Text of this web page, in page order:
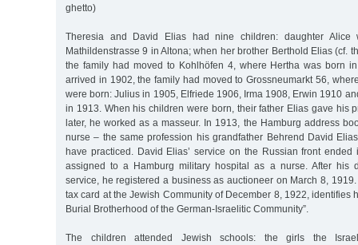
ghetto)
Theresia and David Elias had nine children: daughter
Mathildenstrasse 9 in Altona; when her brother Berthold Elias (cf.
the family had moved to Kohlhöfen 4, where Hertha was born
arrived in 1902, the family had moved to Grossneumarkt 56,
were born: Julius in 1905, Elfriede 1906, Irma 1908, Erwin 1910
in 1913. When his children were born, their father Elias gave his
later, he worked as a masseur. In 1913, the Hamburg address
nurse – the same profession his grandfather Behrend David
have practiced. David Elias’ service on the Russian front
assigned to a Hamburg military hospital as a nurse. After his
service, he registered a business as auctioneer on March 8,
tax card at the Jewish Community of December 8, 1922, identifies
Burial Brotherhood of the German-Israelitic Community”.
The children attended Jewish schools: the girls the